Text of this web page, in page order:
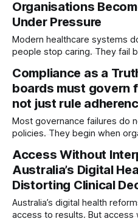
long before outcomes
Organisations
Under Pressure
Modern healthcare systems
people stop caring. They fail
weakens, psychological
systems become less
successful.
Compliance as a
boards must
not just rule
Most governance failures do
policies. They begin when
signal-integrity system —
and organisational drift
Access Without
Australia’s Digital
Distorting Clinical
Australia’s digital health
access to results. But access